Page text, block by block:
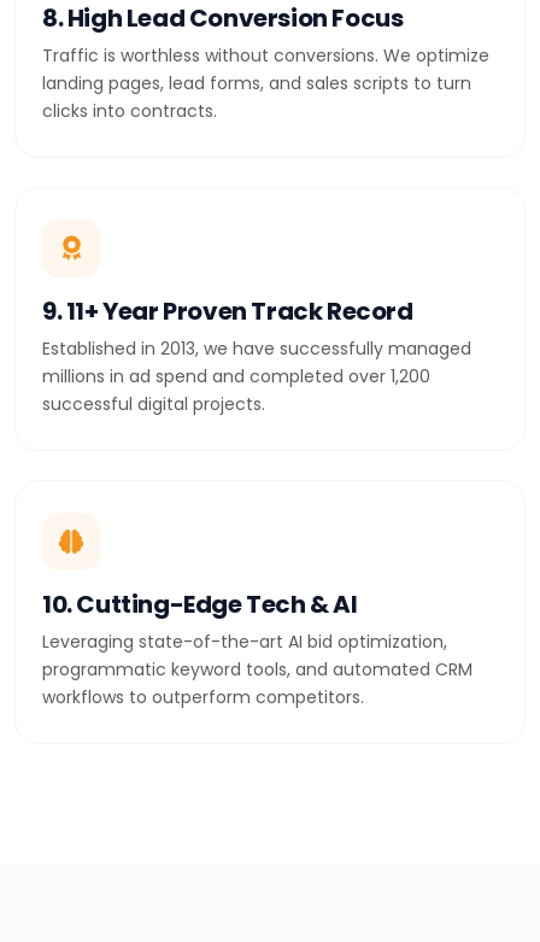
8. High Lead Conversion Focus
Traffic is worthless without conversions. We optimize
landing pages, lead forms, and sales scripts to turn
clicks into contracts.
9. 11+ Year Proven Track Record
Established in 2013, we have successfully managed
millions in ad spend and completed over 1,200
successful digital projects.
10. Cutting-Edge Tech & AI
Leveraging state-of-the-art AI bid optimization,
programmatic keyword tools, and automated CRM
workflows to outperform competitors.